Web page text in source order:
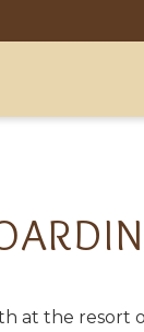
at the resort